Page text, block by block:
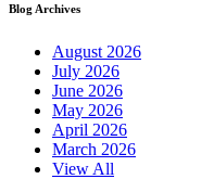
Blog Archives
August 2026
July 2026
June 2026
May 2026
April 2026
March 2026
View All